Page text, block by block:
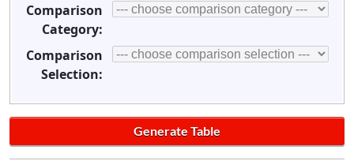
Comparison
Category:
Comparison
Selection: